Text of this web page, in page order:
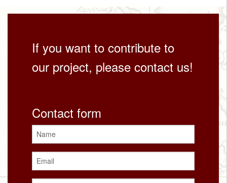
If you want to contribute to
our project, please contact us!
Contact form